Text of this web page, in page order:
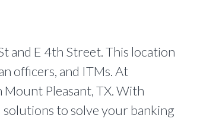
and E 4th Street. This location
officers, and ITMs. At
Pleasant, TX. With
solutions to solve your banking